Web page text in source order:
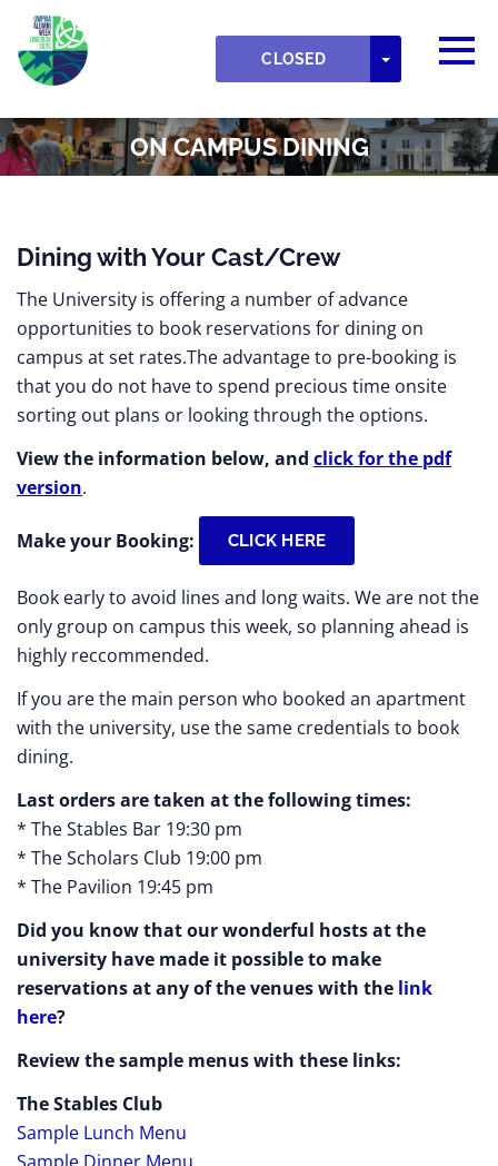
Skip to main content
CLOSED TOGGLE
UWPIAA
ON CAMPUS DINING
Dining with Your Cast/Crew
The University is offering a number of advance
opportunities to book reservations for dining on
campus at set rates.The advantage to pre-booking is
that you do not have to spend precious time onsite
sorting out plans or looking through the options.
View the information below, and click for the pdf
version.
Make your Booking: CLICK HERE
Book early to avoid lines and long waits. We are not the
only group on campus this week, so planning ahead is
highly reccommended.
If you are the main person who booked an apartment
with the university, use the same credentials to book
dining.
Last orders are taken at the following times:
* The Stables Bar 19:30 pm
* The Scholars Club 19:00 pm
* The Pavilion 19:45 pm
Did you know that our wonderful hosts at the
university have made it possible to make
reservations at any of the venues with the link
here?
Review the sample menus with these links:
The Stables Club
Sample Lunch Menu
Sample Dinner Menu
Detected timezone
OK